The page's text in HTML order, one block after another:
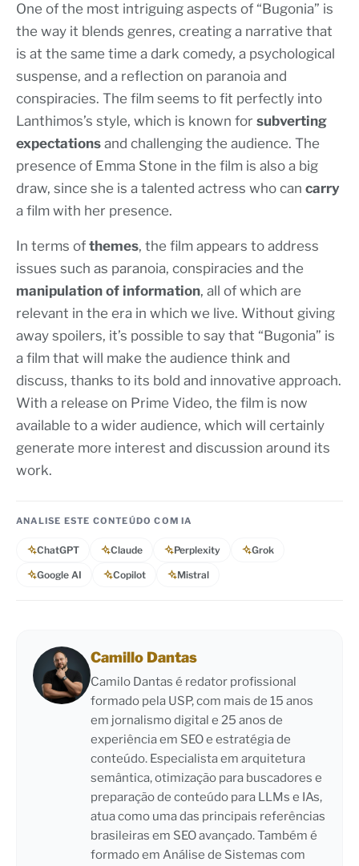
One of the most intriguing aspects of “Bugonia” is
the way it blends genres, creating a narrative that
is at the same time a dark comedy, a psychological
suspense, and a reflection on paranoia and
conspiracies. The film seems to fit perfectly into
Lanthimos’s style, which is known for subverting
expectations and challenging the audience. The
presence of Emma Stone in the film is also a big
draw, since she is a talented actress who can carry
a film with her presence.
In terms of themes, the film appears to address
issues such as paranoia, conspiracies and the
manipulation of information, all of which are
relevant in the era in which we live. Without giving
away spoilers, it’s possible to say that “Bugonia” is
a film that will make the audience think and
discuss, thanks to its bold and innovative approach.
With a release on Prime Video, the film is now
available to a wider audience, which will certainly
generate more interest and discussion around its
work.
ANALISE ESTE CONTEÚDO COM IA
ChatGPT Claude Perplexity Grok
Google AI Copilot Mistral
Camillo Dantas
Camilo Dantas é redator profissional
formado pela USP, com mais de 15 anos
em jornalismo digital e 25 anos de
experiência em SEO e estratégia de
conteúdo. Especialista em arquitetura
semântica, otimização para buscadores e
preparação de conteúdo para LLMs e IAs,
atua como uma das principais referências
brasileiras em SEO avançado. Também é
formado em Análise de Sistemas com